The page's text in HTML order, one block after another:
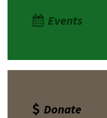
Events
Donate